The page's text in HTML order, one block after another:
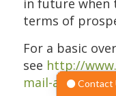
terms of
For a basic
see http://
mail-ab-test/